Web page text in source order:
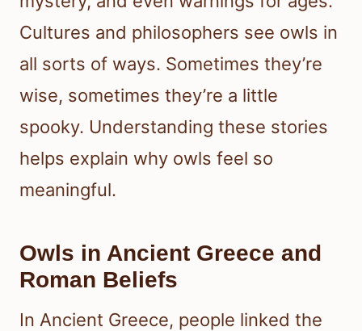
Cultures and philosophers see owls in
all sorts of ways. Sometimes they’re
wise, sometimes they’re a little
spooky. Understanding these stories
helps explain why owls feel so
meaningful.
Owls in Ancient Greece and
Roman Beliefs
In Ancient Greece, people linked the